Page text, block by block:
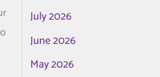
July 2026
June 2026
May 2026